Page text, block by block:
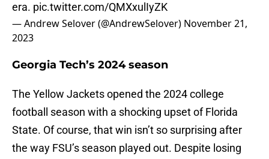
era. pic.twitter.com/QMXxulIyZK
— Andrew Selover (@AndrewSelover) November 21,
2023
Georgia Tech’s 2024 season
The Yellow Jackets opened the 2024 college
football season with a shocking upset of Florida
State. Of course, that win isn’t so surprising after
the way FSU’s season played out. Despite losing